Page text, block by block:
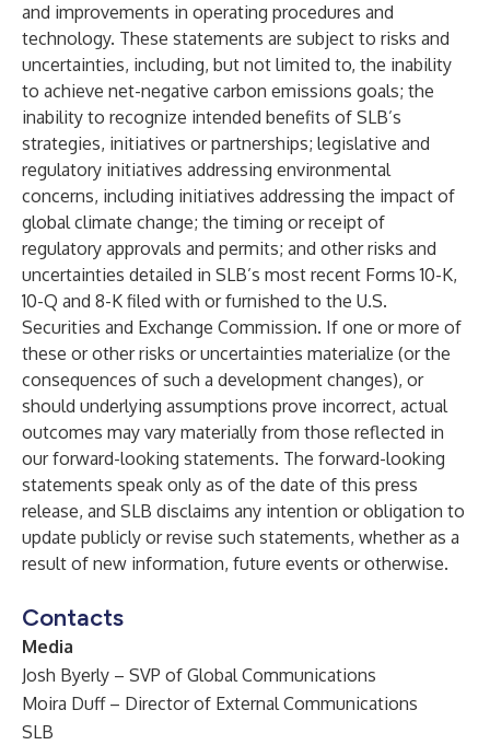
and improvements in operating procedures and
technology. These statements are subject to risks and
uncertainties, including, but not limited to, the inability
to achieve net-negative carbon emissions goals; the
inability to recognize intended benefits of SLB’s
strategies, initiatives or partnerships; legislative and
regulatory initiatives addressing environmental
concerns, including initiatives addressing the impact of
global climate change; the timing or receipt of
regulatory approvals and permits; and other risks and
uncertainties detailed in SLB’s most recent Forms 10-K,
10-Q and 8-K filed with or furnished to the U.S.
Securities and Exchange Commission. If one or more of
these or other risks or uncertainties materialize (or the
consequences of such a development changes), or
should underlying assumptions prove incorrect, actual
outcomes may vary materially from those reflected in
our forward-looking statements. The forward-looking
statements speak only as of the date of this press
release, and SLB disclaims any intention or obligation to
update publicly or revise such statements, whether as a
result of new information, future events or otherwise.
Contacts
Media
Josh Byerly – SVP of Global Communications
Moira Duff – Director of External Communications
SLB